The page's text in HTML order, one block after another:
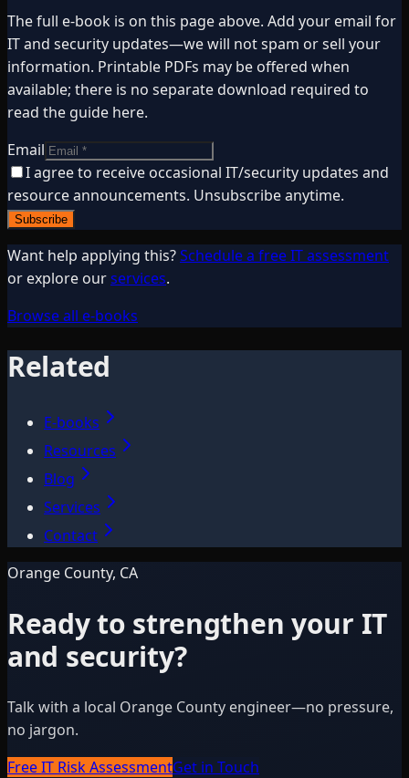
The full e-book is on this page above. Add your email for
IT and security updates—we will not spam or sell your
information. Printable PDFs may be offered when
available; there is no separate download required to
read the guide here.
Email
I agree to receive occasional IT/security updates and
resource announcements. Unsubscribe anytime.
Subscribe
Want help applying this?Schedule a free IT assessment
or explore ourservices.
Browse all e-books
Related
E-books
Resources
Blog
Services
Contact
Orange County, CA
Ready to strengthen your IT
and security?
Talk with a local Orange County engineer—no pressure,
no jargon.
Free IT Risk AssessmentGet in Touch